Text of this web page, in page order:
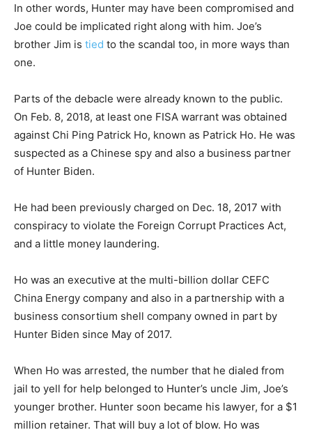
In other words, Hunter may have been compromised and
Joe could be implicated right along with him. Joe’s
brother Jim is tied to the scandal too, in more ways than
one.
Parts of the debacle were already known to the public.
On Feb. 8, 2018, at least one FISA warrant was obtained
against Chi Ping Patrick Ho, known as Patrick Ho. He was
suspected as a Chinese spy and also a business partner
of Hunter Biden.
He had been previously charged on Dec. 18, 2017 with
conspiracy to violate the Foreign Corrupt Practices Act,
and a little money laundering.
Ho was an executive at the multi-billion dollar CEFC
China Energy company and also in a partnership with a
business consortium shell company owned in part by
Hunter Biden since May of 2017.
When Ho was arrested, the number that he dialed from
jail to yell for help belonged to Hunter’s uncle Jim, Joe’s
younger brother. Hunter soon became his lawyer, for a $1
million retainer. That will buy a lot of blow. Ho was